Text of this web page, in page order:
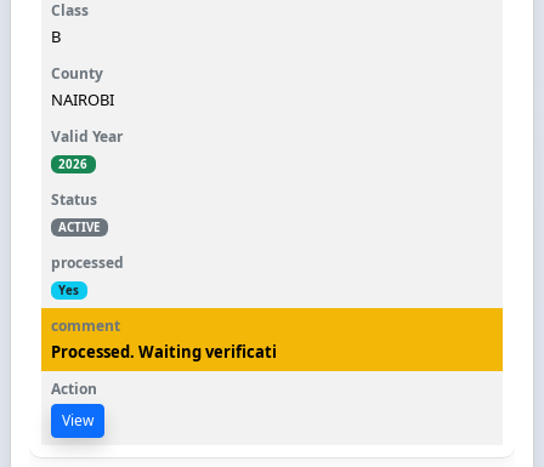
B
NAIROBI
2026
ACTIVE
Yes
Processed. Waiting verificati
View